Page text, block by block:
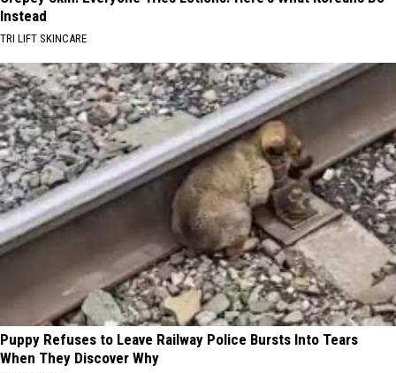
Instead
TRI LIFT SKINCARE
Puppy Refuses to Leave Railway Police Bursts Into Tears
When They Discover Why